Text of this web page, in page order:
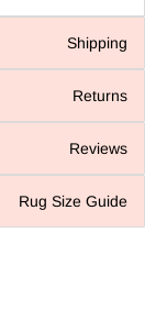
Shipping
Returns
Reviews
Rug Size Guide